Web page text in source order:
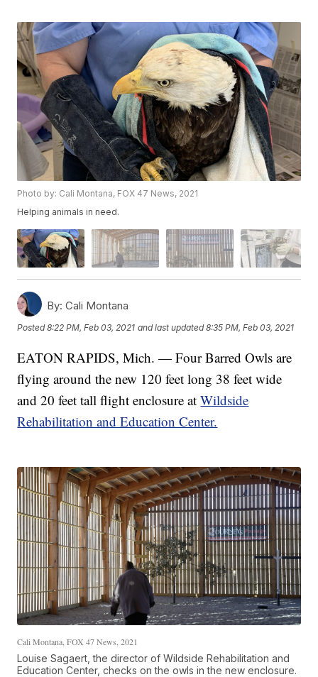
Photo by: Cali Montana, FOX 47 News, 2021
Helping animals in need.
By: Cali Montana
Posted8:22 PM, Feb 03, 2021 and last updated 8:35 PM, Feb 03, 2021
EATON RAPIDS, Mich. — Four Barred Owls are
flying around the new 120 feet long 38 feet wide
and 20 feet tall flight enclosure atWildside
Rehabilitation and Education Center.
Cali Montana, FOX 47 News, 2021
Louise Sagaert, the director of Wildside Rehabilitation and
Education Center, checks on the owls in the new enclosure.